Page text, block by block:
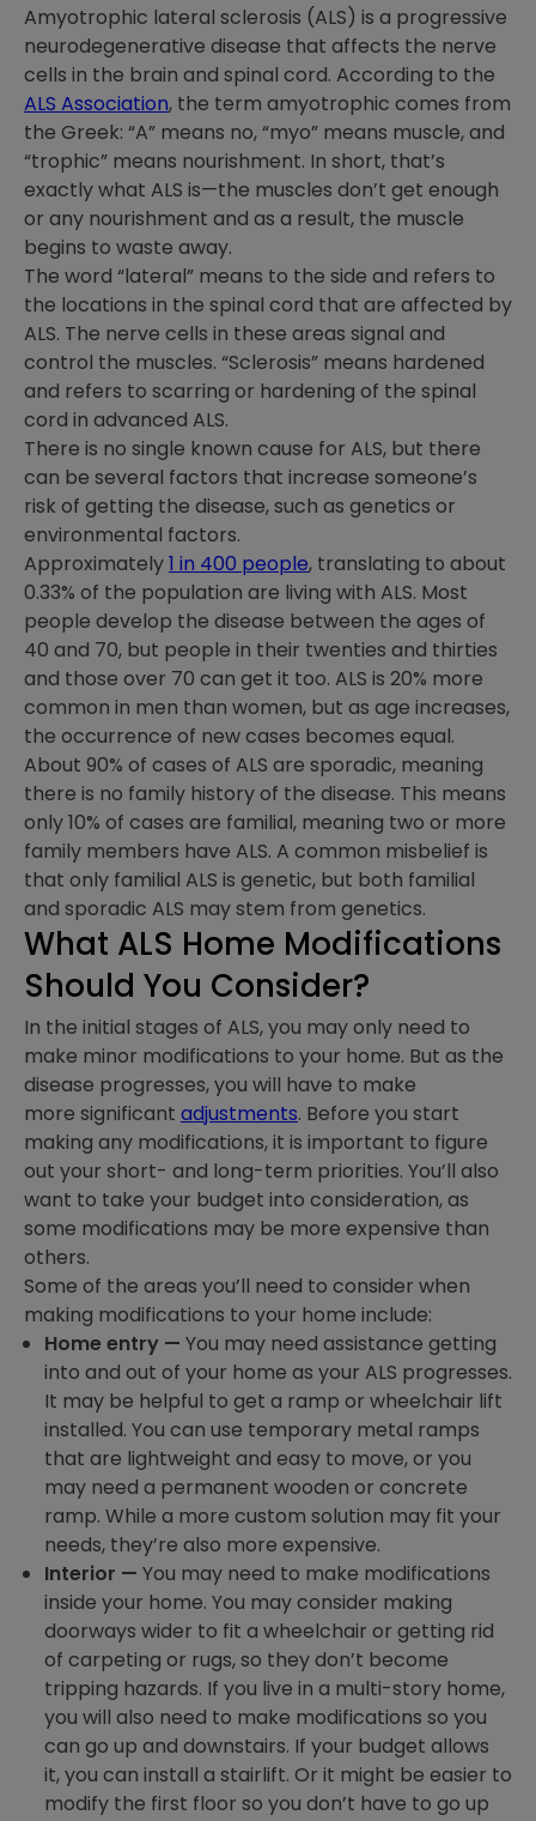
Amyotrophic lateral sclerosis (ALS) is a progressive
neurodegenerative disease that affects the nerve
cells in the brain and spinal cord. According to the
ALS Association, the term amyotrophic comes from
the Greek: “A” means no, “myo” means muscle, and
“trophic” means nourishment. In short, that’s
exactly what ALS is—the muscles don’t get enough
or any nourishment and as a result, the muscle
begins to waste away.
The word “lateral” means to the side and refers to
the locations in the spinal cord that are affected by
ALS. The nerve cells in these areas signal and
control the muscles. “Sclerosis” means hardened
and refers to scarring or hardening of the spinal
cord in advanced ALS.
There is no single known cause for ALS, but there
can be several factors that increase someone’s
risk of getting the disease, such as genetics or
environmental factors.
Approximately1 in 400 people, translating to about
0.33% of the population are living with ALS. Most
people develop the disease between the ages of
40 and 70, but people in their twenties and thirties
and those over 70 can get it too. ALS is 20% more
common in men than women, but as age increases,
the occurrence of new cases becomes equal.
About 90% of cases of ALS are sporadic, meaning
there is no family history of the disease. This means
only 10% of cases are familial, meaning two or more
family members have ALS. A common misbelief is
that only familial ALS is genetic, but both familial
and sporadic ALS may stem from genetics.
What ALS Home Modifications
Should You Consider?
In the initial stages of ALS, you may only need to
make minor modifications to your home. But as the
disease progresses, you will have to make
more significant adjustments. Before you start
making any modifications, it is important to figure
out your short- and long-term priorities. You’ll also
want to take your budget into consideration, as
some modifications may be more expensive than
others.
Some of the areas you’ll need to consider when
making modifications to your home include:
Home entry — You may need assistance getting
into and out of your home as your ALS progresses.
It may be helpful to get a ramp or wheelchair lift
installed. You can use temporary metal ramps
that are lightweight and easy to move, or you
may need a permanent wooden or concrete
ramp. While a more custom solution may fit your
needs, they’re also more expensive.
Interior — You may need to make modifications
inside your home. You may consider making
doorways wider to fit a wheelchair or getting rid
of carpeting or rugs, so they don’t become
tripping hazards. If you live in a multi-story home,
you will also need to make modifications so you
can go up and downstairs. If your budget allows
it, you can install a stairlift. Or it might be easier to
modify the first floor so you don’t have to go up